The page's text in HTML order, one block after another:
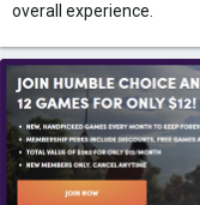
overall experience.